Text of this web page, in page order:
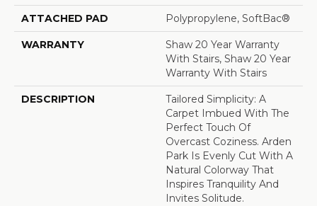
ATTACHED PAD Polypropylene, SoftBac®
WARRANTY
Shaw 20 Year Warranty
With Stairs, Shaw 20 Year
Warranty With Stairs
DESCRIPTION
Tailored Simplicity: A
Carpet Imbued With The
Perfect Touch Of
Overcast Coziness. Arden
Park Is Evenly Cut With A
Natural Colorway That
Inspires Tranquility And
Invites Solitude.